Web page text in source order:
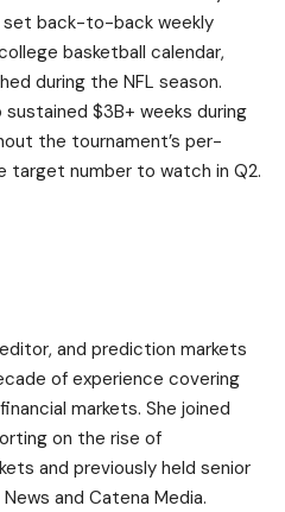
set back-to-back weekly
basketball calendar,
during the NFL season.
$3B+ weeks during
the tournament’s per-
target number to watch in Q2.
and prediction markets
of experience covering
markets. She joined
on the rise of
and previously held senior
and Catena Media.